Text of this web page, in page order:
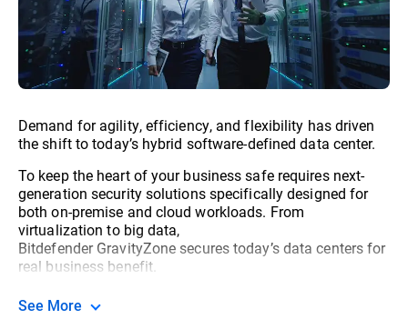
Demand for agility, efficiency, and flexibility has driven
the shift to today’s hybrid software-defined data center.
To keep the heart of your business safe requires next-
generation security solutions specifically designed for
both on-premise and cloud workloads. From
virtualization to big data,
Bitdefender GravityZone secures today’s data centers for
real business benefit.
See More